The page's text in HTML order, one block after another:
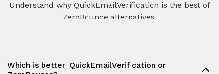
Understand why QuickEmailVerification is the best of
ZeroBounce alternatives.
Which is better: QuickEmailVerification or